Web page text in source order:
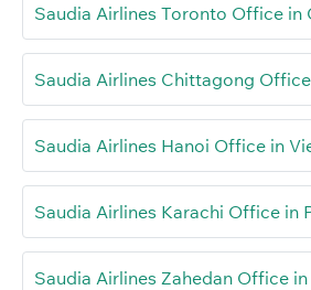
Saudia Airlines Toronto Office in
Saudia Airlines Chittagong
Saudia Airlines Hanoi Office in
Saudia Airlines Karachi Office in
Saudia Airlines Zahedan Office